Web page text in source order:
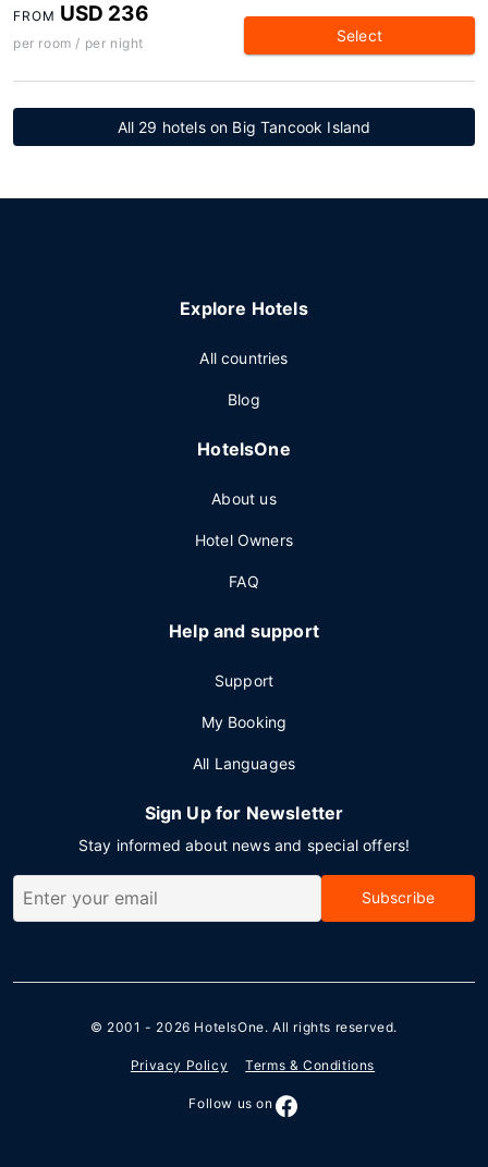
FROM USD 236
per room / per night Select
All 29 hotels on Big Tancook Island
Explore Hotels
All countries
Blog
HotelsOne
About us
Hotel Owners
FAQ
Help and support
Support
My Booking
All Languages
Sign Up for Newsletter
Stay informed about news and special offers!
Subscribe
© 2001 - 2026 HotelsOne. All rights reserved.
Privacy Policy Terms & Conditions
Follow us on